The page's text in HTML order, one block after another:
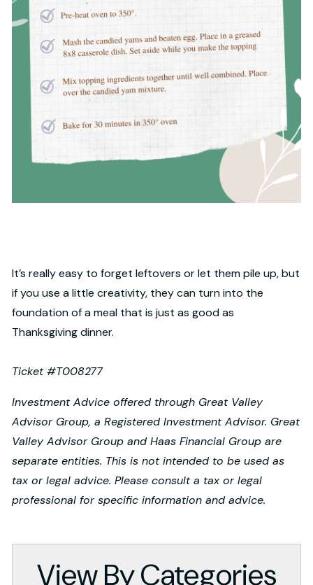
It’s really easy to forget leftovers or let them pile up, but
if you use a little creativity, they can turn into the
foundation of a meal that is just as good as
Thanksgiving dinner.
Ticket #T008277
Investment Advice offered through Great Valley
Advisor Group, a Registered Investment Advisor. Great
Valley Advisor Group and Haas Financial Group are
separate entities. This is not intended to be used as
tax or legal advice. Please consult a tax or legal
professional for specific information and advice.
View By Categories